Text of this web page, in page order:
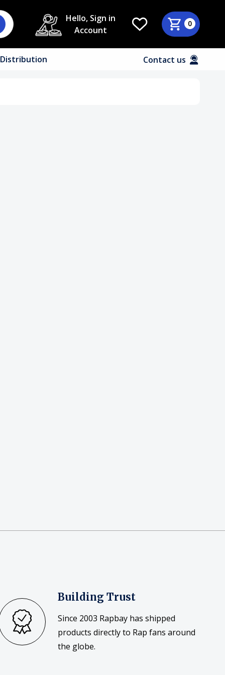
Hello, Sign in
Account
0
Distribution Contact us
Building Trust
Since 2003 Rapbay has shipped
products directly to Rap fans around
the globe.